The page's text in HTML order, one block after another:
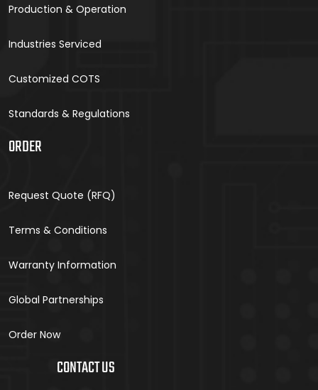
Production & Operation
Industries Serviced
Customized COTS
Standards & Regulations
ORDER
Request Quote (RFQ)
Terms & Conditions
Warranty Information
Global Partnerships
Order Now
CONTACT US